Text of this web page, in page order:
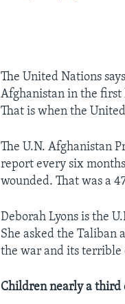
The United Nations
Afghanistan in the first
That is when the
The U.N. Afghanistan
report every six
wounded. That was a
Deborah Lyons is the
She asked the Taliban
the war and its terrible
Children nearly a third